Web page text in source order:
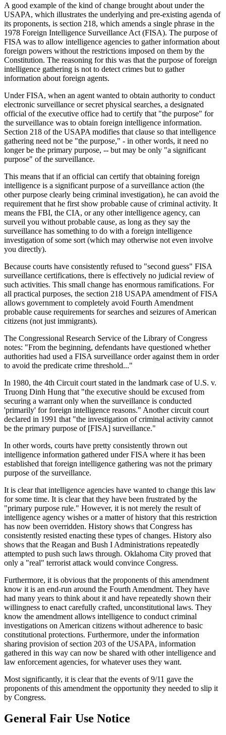
A good example of the kind of change brought about under the
USAPA, which illustrates the underlying and pre-existing agenda of
its proponents, is section 218, which amends a single phrase in the
1978 Foreign Intelligence Surveillance Act (FISA). The purpose of
FISA was to allow intelligence agencies to gather information about
foreign powers without the restrictions imposed on them by the
Constitution. The reasoning for this was that the purpose of foreign
intelligence gathering is not to detect crimes but to gather
information about foreign agents.
Under FISA, when an agent wanted to obtain authority to conduct
electronic surveillance or secret physical searches, a designated
official of the executive office had to certify that "the purpose" for
the surveillance was to obtain foreign intelligence information.
Section 218 of the USAPA modifies that clause so that intelligence
gathering need not be "the purpose," - in other words, it need no
longer be the primary purpose, -- but may be only "a significant
purpose" of the surveillance.
This means that if an official can certify that obtaining foreign
intelligence is a significant purpose of a surveillance action (the
other purpose clearly being criminal investigation), he can avoid the
requirement that he first show probable cause of criminal activity. It
means the FBI, the CIA, or any other intelligence agency, can
surveil you without probable cause, as long as they say the
surveillance has something to do with a foreign intelligence
investigation of some sort (which may otherwise not even involve
you directly).
Because courts have consistently refused to "second guess" FISA
surveillance certifications, there is effectively no judicial review of
such activities. This small change has enormous ramifications. For
all practical purposes, the section 218 USAPA amendment of FISA
allows government to completely avoid Fourth Amendment
probable cause requirements for searches and seizures of American
citizens (not just immigrants).
The Congressional Research Service of the Library of Congress
notes: "From the beginning, defendants have questioned whether
authorities had used a FISA surveillance order against them in order
to avoid the predicate crime threshold..."
In 1980, the 4th Circuit court stated in the landmark case of U.S. v.
Truong Dinh Hung that "the executive should be excused from
securing a warrant only when the surveillance is conducted
'primarily' for foreign intelligence reasons." Another circuit court
declared in 1991 that "the investigation of criminal activity cannot
be the primary purpose of [FISA] surveillance."
In other words, courts have pretty consistently thrown out
intelligence information gathered under FISA where it has been
established that foreign intelligence gathering was not the primary
purpose of the surveillance.
It is clear that intelligence agencies have wanted to change this law
for some time. It is clear that they have been frustrated by the
"primary purpose rule." However, it is not merely the result of
intelligence agency wishes or a matter of history that this restriction
has now been overridden. History shows that Congress has
consistently resisted enacting these types of changes. History also
shows that the Reagan and Bush I Administrations repeatedly
attempted to push such laws through. Oklahoma City proved that
only a "real" terrorist attack would convince Congress.
Furthermore, it is obvious that the proponents of this amendment
know it is an end-run around the Fourth Amendment. They have
had many years to think about it and have repeatedly shown their
willingness to enact carefully crafted, unconstitutional laws. They
know the amendment allows intelligence to conduct criminal
investigations on American citizens without adherence to basic
constitutional protections. Furthermore, under the information
sharing provision of section 203 of the USAPA, information
gathered in this way can now be shared with other intelligence and
law enforcement agencies, for whatever uses they want.
Most significantly, it is clear that the events of 9/11 gave the
proponents of this amendment the opportunity they needed to slip it
by Congress.
General Fair Use Notice